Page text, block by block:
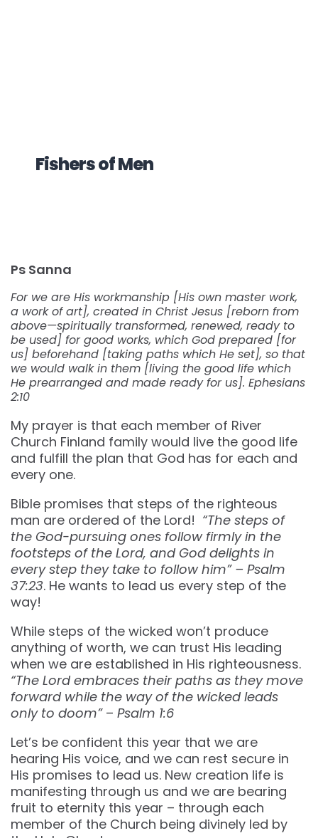
Fishers of Men
Ps Sanna
For we are His workmanship [His own master work,
a work of art], created in Christ Jesus [reborn from
above—spiritually transformed, renewed, ready to
be used] for good works, which God prepared [for
us] beforehand [taking paths which He set], so that
we would walk in them [living the good life which
He prearranged and made ready for us]. Ephesians
2:10
My prayer is that each member of River
Church Finland family would live the good life
and fulfill the plan that God has for each and
every one.
Bible promises that steps of the righteous
man are ordered of the Lord! “The steps of
the God-pursuing ones follow firmly in the
footsteps of the Lord, and God delights in
every step they take to follow him” – Psalm
37:23. He wants to lead us every step of the
way!
While steps of the wicked won’t produce
anything of worth, we can trust His leading
when we are established in His righteousness.
“The Lord embraces their paths as they move
forward while the way of the wicked leads
only to doom”– Psalm 1:6
Let’s be confident this year that we are
hearing His voice, and we can rest secure in
His promises to lead us. New creation life is
manifesting through us and we are bearing
fruit to eternity this year – through each
member of the Church being divinely led by